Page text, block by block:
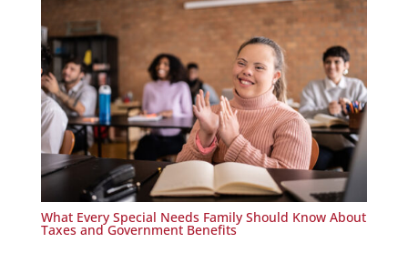
What Every Special Needs Family Should Know About
Taxes and Government Benefits